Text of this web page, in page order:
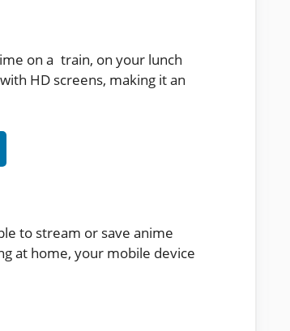
on a train, on your lunch
HD screens, making it an
to stream or save anime
at home, your mobile device